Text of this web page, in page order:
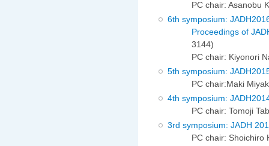
PC chair: Asanobu
6th symposium:
Proceedings of
3144)
PC chair: Kiyonori
5th symposium:
PC chair:Maki
4th symposium:
PC chair: Tomoji
3rd symposium: JADH
PC chair: Shoichiro